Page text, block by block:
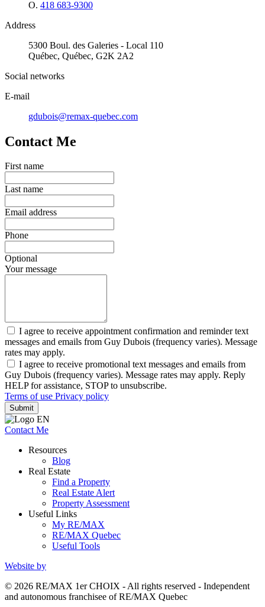
O. 418 683-9300
Address
5300 Boul. des Galeries - Local 110
Québec, Québec, G2K 2A2
Social networks
E-mail
gdubois@remax-quebec.com
Contact Me
First name
Last name
Email address
Phone
Optional
Your message
I agree to receive appointment confirmation and reminder text
messages and emails from Guy Dubois (frequency varies). Message
rates may apply.
I agree to receive promotional text messages and emails from
Guy Dubois (frequency varies). Message rates may apply. Reply
HELP for assistance, STOP to unsubscribe.
Terms of use Privacy policy
Submit
Contact Me
Resources
Blog
Real Estate
Find a Property
Real Estate Alert
Property Assessment
Useful Links
My RE/MAX
RE/MAX Quebec
Useful Tools
Website by
© 2026 RE/MAX 1er CHOIX - All rights reserved - Independent
and autonomous franchisee of RE/MAX Quebec